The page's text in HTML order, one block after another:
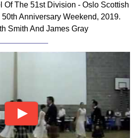
Of The 51st Division - Oslo Scottish
Anniversary Weekend, 2019.
Smith And James Gray
Of Dance Terms
Terms Introduction
Types Of Dance
Figures
Complex Figures
Timing